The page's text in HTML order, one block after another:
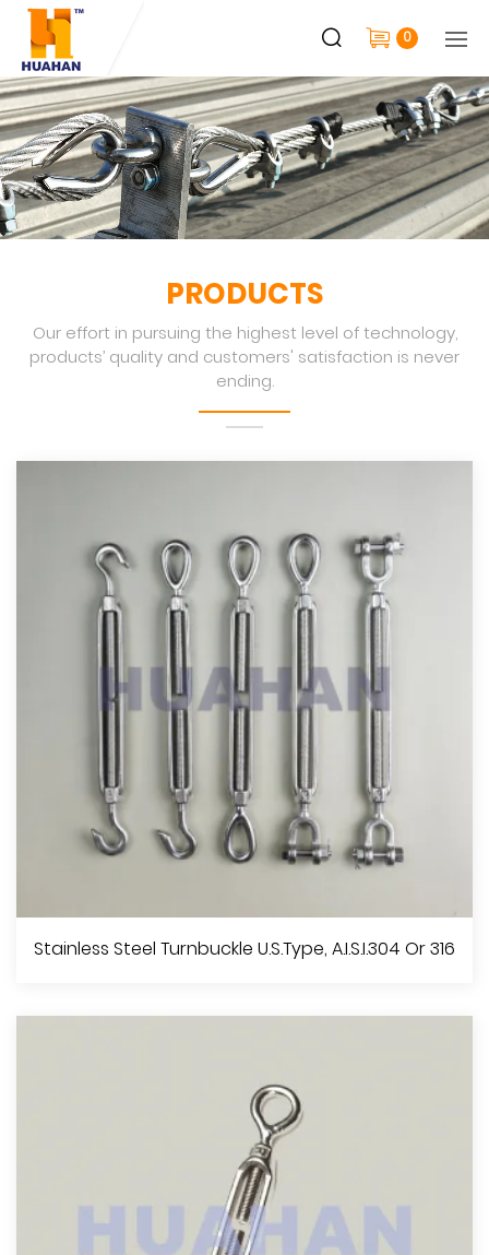
0
PRODUCTS
Our effort in pursuing the highest level of technology,
products’ quality and customers' satisfaction is never
ending.
Stainless Steel Turnbuckle U.S.Type, A.I.S.I.304 Or 316
View More